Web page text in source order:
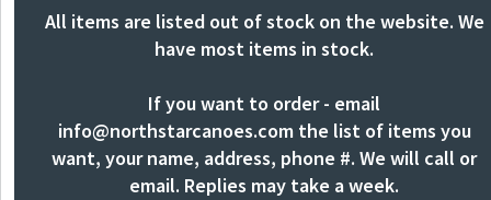
All items are listed out of stock on the website. We
have most items in stock.
If you want to order - email
info@northstarcanoes.comthe list of items you
want, your name, address, phone #. We will call or
email. Replies may take a week.